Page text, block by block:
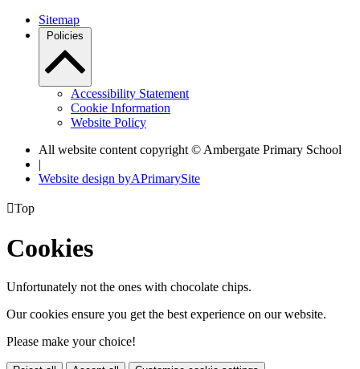
Sitemap
Policies
Accessibility Statement
Cookie Information
Website Policy
All website content copyright © Ambergate Primary School
|
Website design byAPrimarySite
Top
Cookies
Unfortunately not the ones with chocolate chips.
Our cookies ensure you get the best experience on our website.
Please make your choice!